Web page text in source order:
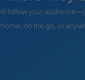
follow your
on the go, or